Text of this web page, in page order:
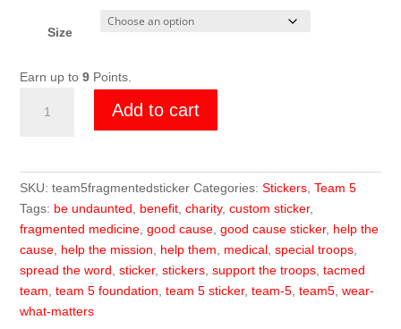
Size
Earn up to9 Points.
Add to cart
SKU:team5fragmentedsticker Categories:Stickers ,Team 5
Tags: be undaunted benefit ,charity,custom sticker,
fragmented medicine ,good cause ,good cause sticker, help the
cause help the mission help them medical ,special troops
spread the word ,sticker,stickers ,support the troops ,tacmed
team ,team 5 foundation ,team 5 sticker,team-5 ,team5 ,wear-
what-matters